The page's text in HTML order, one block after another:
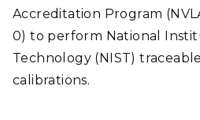
Accreditation Program
0) to perform National
Technology (NIST)
calibrations.